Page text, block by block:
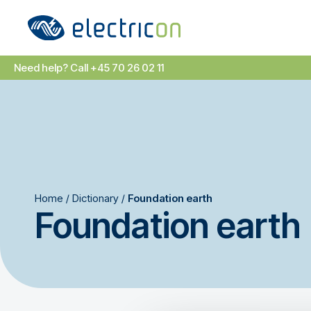
Need help? Call +45 70 26 02 11
Home / Dictionary / Foundation earth
Foundation earth